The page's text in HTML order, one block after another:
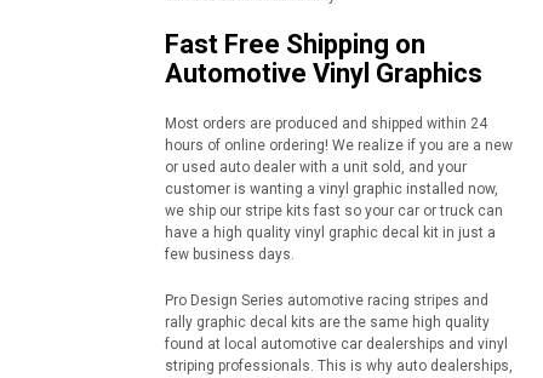
Fast Free Shipping on
Automotive Vinyl Graphics
Most orders are produced and shipped within 24
hours of online ordering! We realize if you are a new
or used auto dealer with a unit sold, and your
customer is wanting a vinyl graphic installed now,
we ship our stripe kits fast so your car or truck can
have a high quality vinyl graphic decal kit in just a
few business days.
Pro Design Series automotive racing stripes and
rally graphic decal kits are the same high quality
found at local automotive car dealerships and vinyl
striping professionals. This is why auto dealerships,